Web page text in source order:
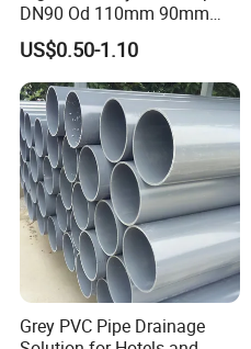
DN90 Od 110mm 90mm
500mm 1200mm
US$0.50-1.10
Grey PVC Pipe Drainage